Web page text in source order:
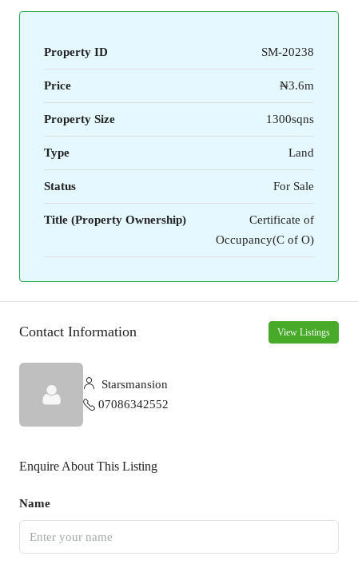
Property ID SM-20238
Price ₦3.6m
Property Size 1300sqns
Type Land
Status For Sale
Title (Property Ownership)
Certificate of
Occupancy(C of O)
Contact Information View Listings
Starsmansion
07086342552
Enquire About This Listing
Name